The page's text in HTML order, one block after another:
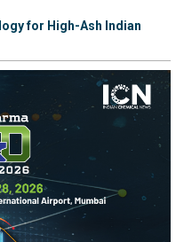
for High-Ash Indian